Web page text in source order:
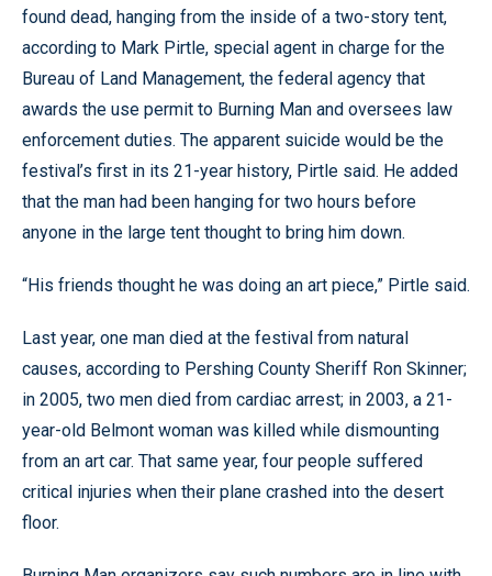
found dead, hanging from the inside of a two-story tent,
according to Mark Pirtle, special agent in charge for the
Bureau of Land Management, the federal agency that
awards the use permit to Burning Man and oversees law
enforcement duties. The apparent suicide would be the
festival’s first in its 21-year history, Pirtle said. He added
that the man had been hanging for two hours before
anyone in the large tent thought to bring him down.
“His friends thought he was doing an art piece,” Pirtle said.
Last year, one man died at the festival from natural
causes, according to Pershing County Sheriff Ron Skinner;
in 2005, two men died from cardiac arrest; in 2003, a 21-
year-old Belmont woman was killed while dismounting
from an art car. That same year, four people suffered
critical injuries when their plane crashed into the desert
floor.